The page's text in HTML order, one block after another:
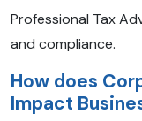
Professional Tax
and compliance.
How does
Impact